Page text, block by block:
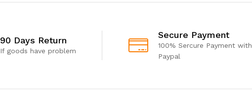
90 Days Return
If goods have problem
Secure Payment
100% Sercure Payment with
Paypal